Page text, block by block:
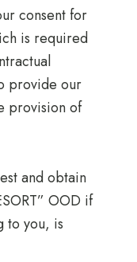
consent for
is required
provide our
provision of
and obtain
OOD if
to you, is